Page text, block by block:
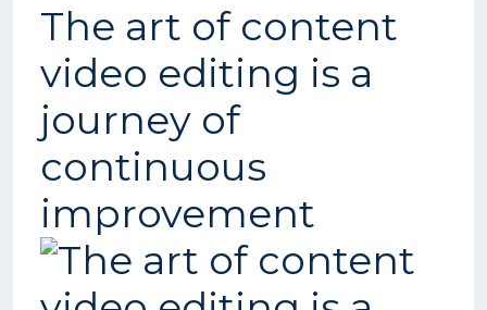
The art of content
video editing is a
journey of
continuous
improvement